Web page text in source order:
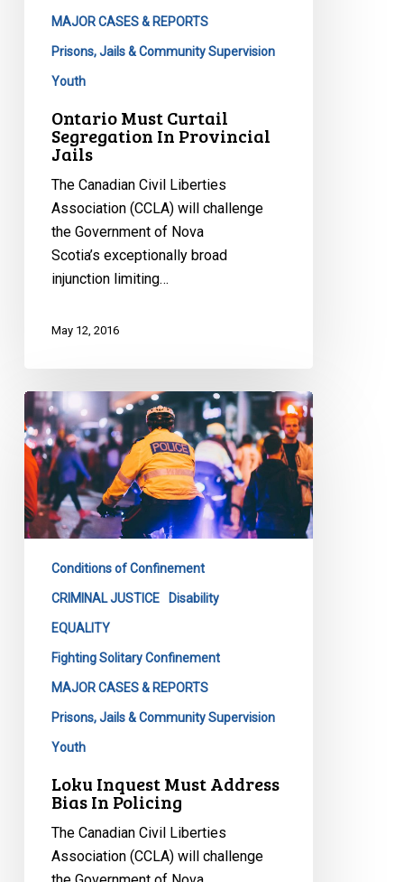
MAJOR CASES & REPORTS
Prisons, Jails & Community Supervision
Youth
Ontario Must Curtail
Segregation In Provincial
Jails
The Canadian Civil Liberties
Association (CCLA) will challenge
the Government of Nova
Scotia’s exceptionally broad
injunction limiting…
May 12, 2016
Loku
Inquest
Must
Address
Bias
In
Policing
Conditions of Confinement
CRIMINAL JUSTICE Disability
EQUALITY
Fighting Solitary Confinement
MAJOR CASES & REPORTS
Prisons, Jails & Community Supervision
Youth
Loku Inquest Must Address
Bias In Policing
The Canadian Civil Liberties
Association (CCLA) will challenge